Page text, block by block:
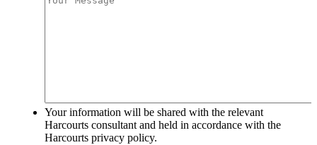
Your information will be shared with the relevant
Harcourts consultant and held in accordance with the
Harcourts privacy policy.